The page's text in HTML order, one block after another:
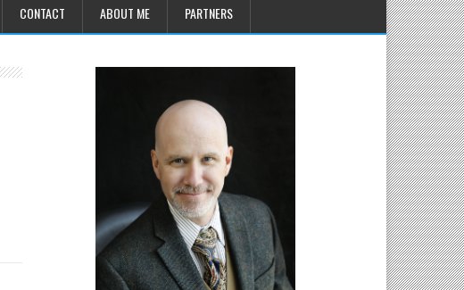
CONTACT ABOUT ME PARTNERS